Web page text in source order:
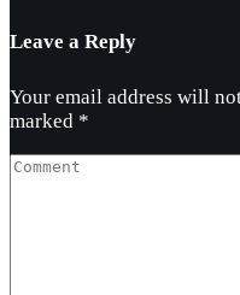
Leave a Reply
Your email address will
marked *